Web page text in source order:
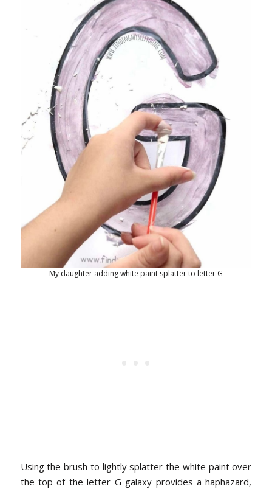
My daughter adding white paint splatter to letter G
Using the brush to lightly splatter the white paint over
the top of the letter G galaxy provides a haphazard,